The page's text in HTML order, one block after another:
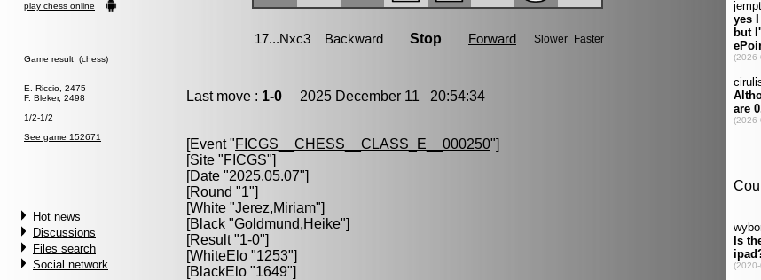
play chess online
Game result (chess)
E. Riccio, 2475
F. Bleker, 2498
1/2-1/2
See game 152671
Hot news
Discussions
Files search
Social network
Last move : 1-0 2025 December 11 20:54:34
[Event "FICGS__CHESS__CLASS_E__000250"]
[Site "FICGS"]
[Date "2025.05.07"]
[Round "1"]
[White "Jerez,Miriam"]
[Black "Goldmund,Heike"]
[Result "1-0"]
[WhiteElo "1253"]
[BlackElo "1649"]